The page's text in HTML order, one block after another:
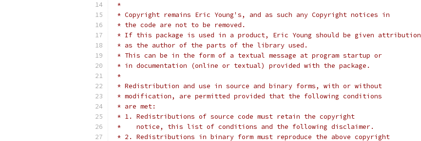
*
* Copyright remains Eric Young's, and as such any Copyright notices in
* the code are not to be removed.
* If this package is used in a product, Eric Young should be given attribution
* as the author of the parts of the library used.
* This can be in the form of a textual message at program startup or
* in documentation (online or textual) provided with the package.
*
* Redistribution and use in source and binary forms, with or without
* modification, are permitted provided that the following conditions
* are met:
* 1. Redistributions of source code must retain the copyright
*    notice, this list of conditions and the following disclaimer.
* 2. Redistributions in binary form must reproduce the above copyright